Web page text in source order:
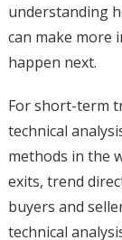
understanding
can make more
happen next.
For short-term
technical
methods in the
exits, trend
buyers and
technical